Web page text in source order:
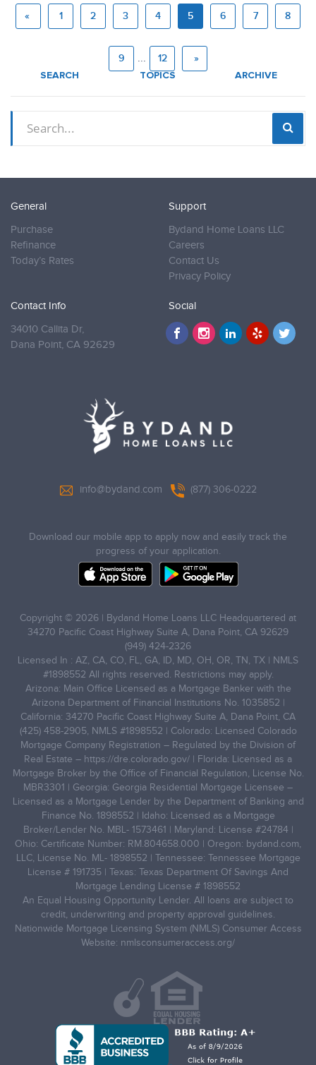
« 1 2 3 4 5 6 7 8
9 ... 12 »
SEARCH TOPICS ARCHIVE
General
Purchase
Refinance
Today’s Rates
Support
Bydand Home Loans LLC
Careers
Contact Us
Privacy Policy
Contact Info
34010 Callita Dr,
Dana Point, CA 92629
Social
info@bydand.com (877) 306-0222
Download our mobile app to apply now and easily track the
progress of your application.
Copyright © 2026 | Bydand Home Loans LLC Headquartered at
34270 Pacific Coast Highway Suite A, Dana Point, CA 92629
(949) 424-2326
Licensed In : AZ, CA, CO, FL, GA, ID, MD, OH, OR, TN, TX | NMLS
#1898552 All rights reserved. Restrictions may apply.
Arizona: Main Office Licensed as a Mortgage Banker with the
Arizona Department of Financial Institutions No. 1035852 |
California: 34270 Pacific Coast Highway Suite A, Dana Point, CA
(425) 458-2905, NMLS #1898552 | Colorado: Licensed Colorado
Mortgage Company Registration – Regulated by the Division of
Real Estate – https://dre.colorado.gov/ | Florida: Licensed as a
Mortgage Broker by the Office of Financial Regulation, License No.
MBR3301 | Georgia: Georgia Residential Mortgage Licensee –
Licensed as a Mortgage Lender by the Department of Banking and
Finance No. 1898552 | Idaho: Licensed as a Mortgage
Broker/Lender No. MBL- 1573461 | Maryland: License #24784 |
Ohio: Certificate Number: RM.804658.000 | Oregon: bydand.com,
LLC, License No. ML- 1898552 | Tennessee: Tennessee Mortgage
License # 191735 | Texas: Texas Department Of Savings And
Mortgage Lending License # 1898552
An Equal Housing Opportunity Lender. All loans are subject to
credit, underwriting and property approval guidelines.
Nationwide Mortgage Licensing System (NMLS) Consumer Access
Website: nmlsconsumeraccess.org/